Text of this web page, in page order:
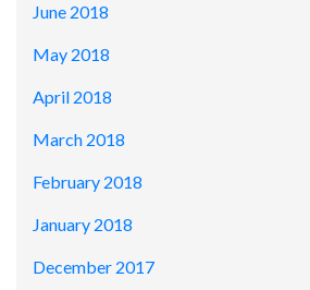
June 2018
May 2018
April 2018
March 2018
February 2018
January 2018
December 2017